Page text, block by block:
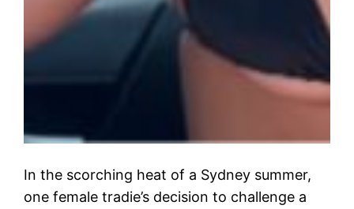
In the scorching heat of a Sydney summer,
one female tradie’s decision to challenge a